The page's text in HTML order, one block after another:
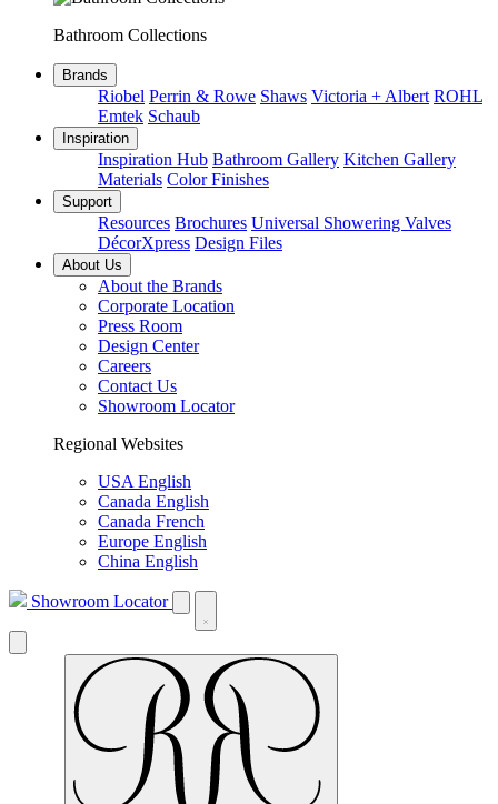
Bathroom Collections
Brands
Riobel Perrin & Rowe Shaws Victoria + Albert ROHL
Emtek Schaub
Inspiration
Inspiration Hub Bathroom Gallery Kitchen Gallery
Materials Color Finishes
Support
Resources Brochures Universal Showering Valves
DécorXpress Design Files
About Us
About the Brands
Corporate Location
Press Room
Design Center
Careers
Contact Us
Showroom Locator
Regional Websites
USA English
Canada English
Canada French
Europe English
China English
Showroom Locator